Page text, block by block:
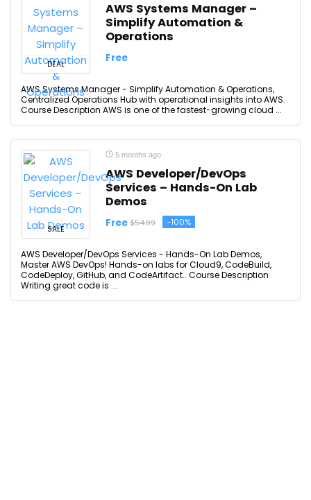
DEAL
AWS Systems Manager –
Simplify Automation &
Operations
Free
AWS Systems Manager - Simplify Automation & Operations,
Centralized Operations Hub with operational insights into AWS.
Course Description AWS is one of the fastest-growing cloud ...
SALE
5 months ago
AWS Developer/DevOps
Services – Hands-On Lab
Demos
Free $54.99 -100%
AWS Developer/DevOps Services - Hands-On Lab Demos,
Master AWS DevOps! Hands-on labs for Cloud9, CodeBuild,
CodeDeploy, GitHub, and CodeArtifact.. Course Description
Writing great code is ...